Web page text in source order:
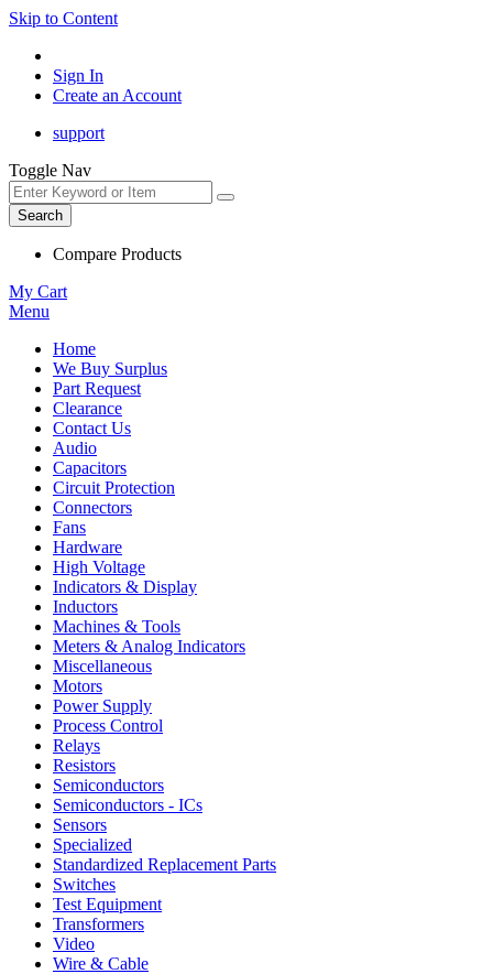
Skip to Content
Sign In
Create an Account
support
Toggle Nav
Search
Compare Products
My Cart
Menu
Home
We Buy Surplus
Part Request
Clearance
Contact Us
Audio
Capacitors
Circuit Protection
Connectors
Fans
Hardware
High Voltage
Indicators & Display
Inductors
Machines & Tools
Meters & Analog Indicators
Miscellaneous
Motors
Power Supply
Process Control
Relays
Resistors
Semiconductors
Semiconductors - ICs
Sensors
Specialized
Standardized Replacement Parts
Switches
Test Equipment
Transformers
Video
Wire & Cable